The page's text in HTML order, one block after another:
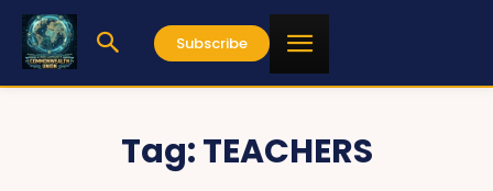
Subscribe
Tag:TEACHERS